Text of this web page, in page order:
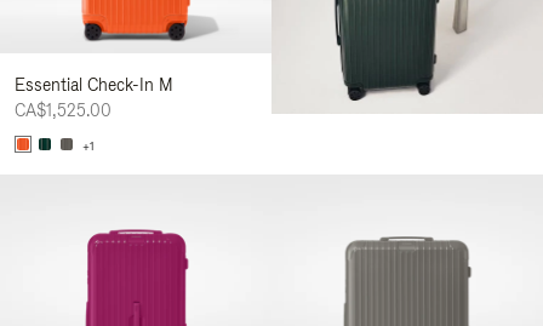
Essential Check-In M
CA$1,525.00
+1